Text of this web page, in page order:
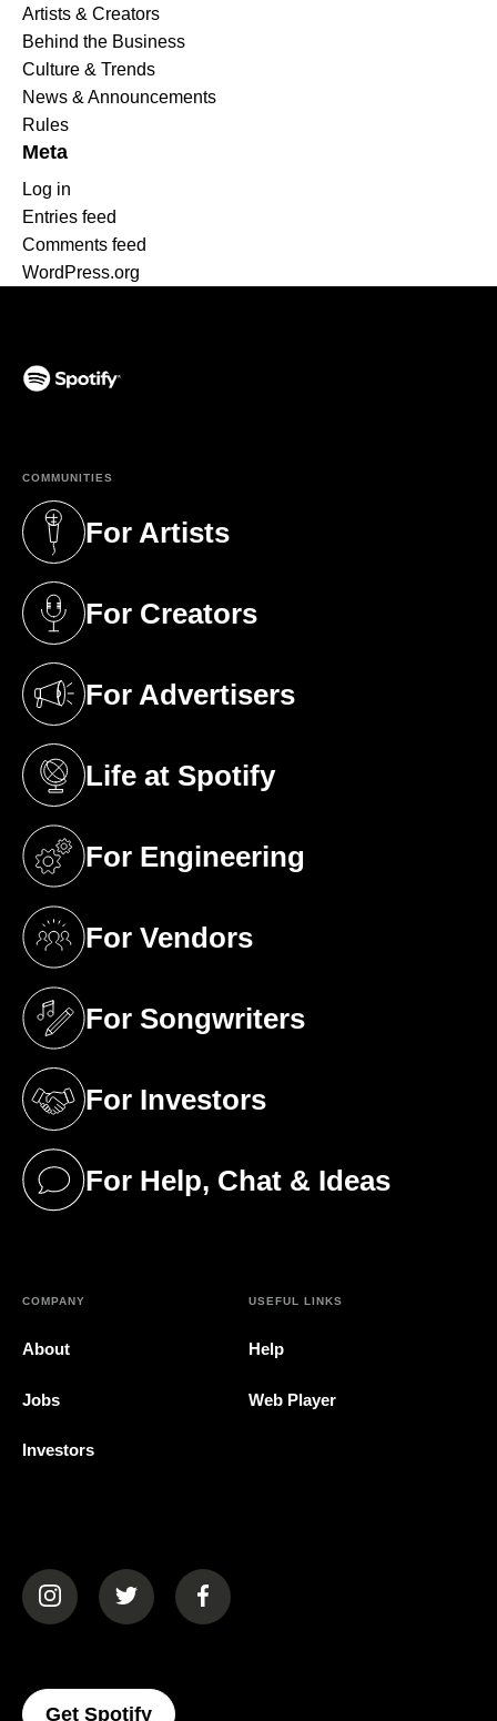
Artists & Creators
Behind the Business
Culture & Trends
News & Announcements
Rules
Meta
Log in
Entries feed
Comments feed
WordPress.org
COMMUNITIES
For Artists
(opens in a new tab)
For Creators
(opens in a new tab)
For Advertisers
(opens in a new tab)
Life at Spotify
(opens in a new tab)
For Engineering
(opens in a new tab)
For Vendors
(opens in a new tab)
For Songwriters
(opens in a new tab)
For Investors
(opens in a new tab)
For Help, Chat & Ideas
(opens in a new tab)
COMPANY
About
Jobs
Investors
USEFUL LINKS
Help
Web Player
(opens in a new tab)(opens in a new tab)(opens in a new tab)
Get Spotify(opens In A New Tab)